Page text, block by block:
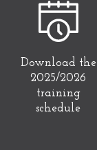
Download the
2025/2026
training
schedule